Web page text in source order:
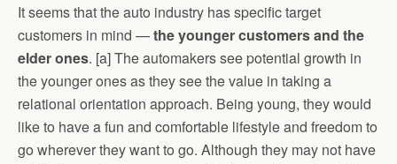
It seems that the auto industry has specific target
customers in mind —the younger customers and the
elder ones. [a] The automakers see potential growth in
the younger ones as they see the value in taking a
relational orientation approach. Being young, they would
like to have a fun and comfortable lifestyle and freedom to
go wherever they want to go. Although they may not have